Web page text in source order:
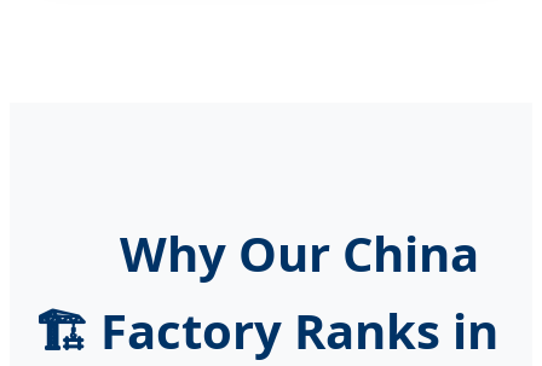
🏗️
Why Our China
Factory Ranks in